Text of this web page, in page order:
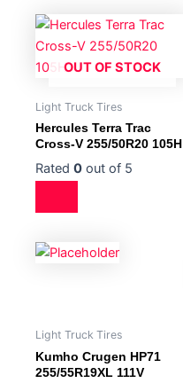
OUT OF STOCK
Light Truck Tires
Hercules Terra Trac
Cross-V 255/50R20 105H
Rated 0 out of 5
Light Truck Tires
Kumho Crugen HP71
255/55R19XL 111V